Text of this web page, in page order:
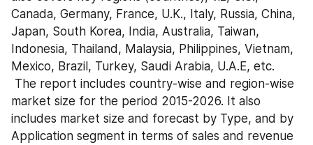
Canada, Germany, France, U.K., Italy, Russia, China,
Japan, South Korea, India, Australia, Taiwan,
Indonesia, Thailand, Malaysia, Philippines, Vietnam,
Mexico, Brazil, Turkey, Saudi Arabia, U.A.E, etc.
market size for the period 2015-2026. It also
includes market size and forecast by Type, and by
Application segment in terms of sales and revenue